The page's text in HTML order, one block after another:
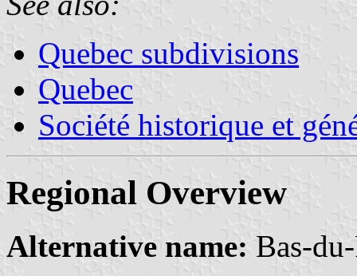
Quebec subdivisions
Quebec
Société historique et
Regional Overview
Alternative name: Bas-